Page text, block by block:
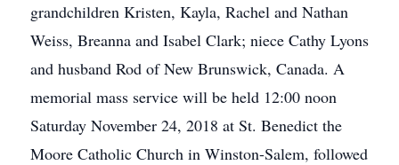
grandchildren Kristen, Kayla, Rachel and Nathan
Weiss, Breanna and Isabel Clark; niece Cathy Lyons
and husband Rod of New Brunswick, Canada. A
memorial mass service will be held 12:00 noon
Saturday November 24, 2018 at St. Benedict the
Moore Catholic Church in Winston-Salem, followed